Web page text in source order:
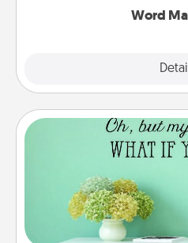
Word
Wall
Give the gift of
motivations, and
wall decors will serve